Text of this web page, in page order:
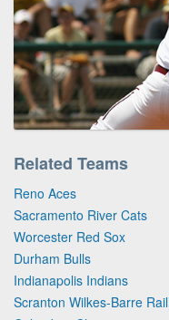
Related Teams
Reno Aces
Sacramento River Cats
Worcester Red Sox
Durham Bulls
Indianapolis Indians
Scranton Wilkes-Barre